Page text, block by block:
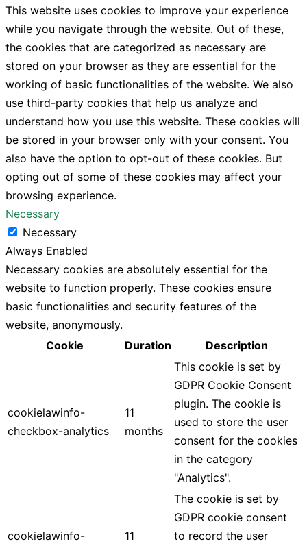
This website uses cookies to improve your experience
while you navigate through the website. Out of these,
the cookies that are categorized as necessary are
stored on your browser as they are essential for the
working of basic functionalities of the website. We also
use third-party cookies that help us analyze and
understand how you use this website. These cookies will
be stored in your browser only with your consent. You
also have the option to opt-out of these cookies. But
opting out of some of these cookies may affect your
browsing experience.
Necessary
Necessary
Always Enabled
Necessary cookies are absolutely essential for the
website to function properly. These cookies ensure
basic functionalities and security features of the
website, anonymously.
Cookie
Duration Description
cookielawinfo-
checkbox-analytics
11
months
This cookie is set by
GDPR Cookie Consent
plugin. The cookie is
used to store the user
consent for the cookies
in the category
"Analytics".
cookielawinfo-
11
The cookie is set by
GDPR cookie consent
to record the user